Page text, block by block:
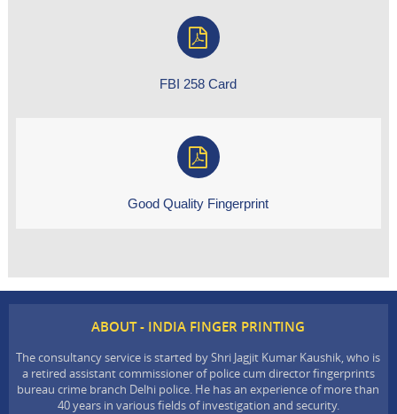
FBI 258 Card
Good Quality Fingerprint
ABOUT - INDIA FINGER PRINTING
The consultancy service is started by Shri Jagjit Kumar Kaushik, who is
a retired assistant commissioner of police cum director fingerprints
bureau crime branch Delhi police. He has an experience of more than
40 years in various fields of investigation and security.